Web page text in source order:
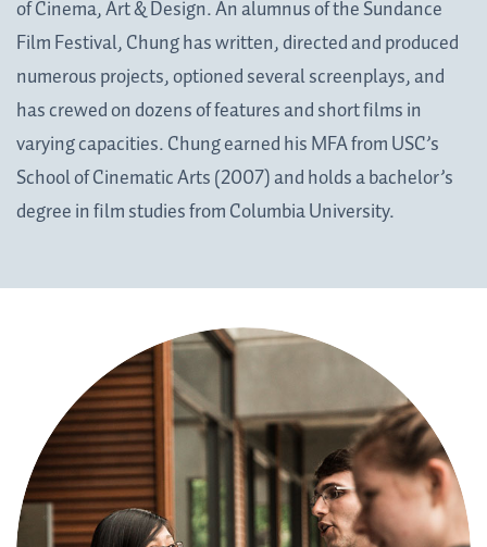
of Cinema, Art & Design. An alumnus of the Sundance
Film Festival, Chung has written, directed and produced
numerous projects, optioned several screenplays, and
has crewed on dozens of features and short films in
varying capacities. Chung earned his MFA from USC’s
School of Cinematic Arts (2007) and holds a bachelor’s
degree in film studies from Columbia University.